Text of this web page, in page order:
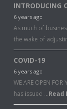
INTRODUCING
6 years ago
As much of
the wake of
COVID-19
6 years ago
WE ARE OPEN
has issued …Read